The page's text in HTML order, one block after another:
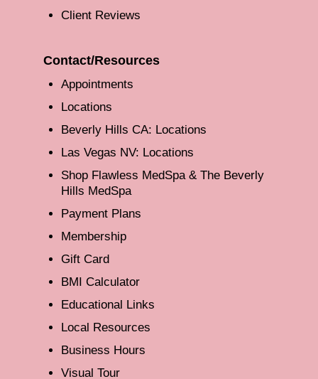
Client Reviews
Contact/Resources
Appointments
Locations
Beverly Hills CA: Locations
Las Vegas NV: Locations
Shop Flawless MedSpa & The Beverly
Hills MedSpa
Payment Plans
Membership
Gift Card
BMI Calculator
Educational Links
Local Resources
Business Hours
Visual Tour